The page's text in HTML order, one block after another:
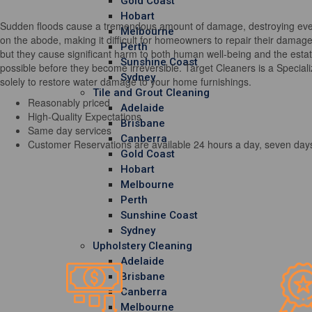
Hobart
Melbourne
Perth
Sunshine Coast
Sydney
Tile and Grout Cleaning
Adelaide
Brisbane
Canberra
Gold Coast
Hobart
Melbourne
Perth
Sunshine Coast
Sydney
Upholstery Cleaning
Adelaide
Brisbane
Canberra
Melbourne
Sudden floods cause a tremendous amount of damage, destroying
on the abode, making it difficult for homeowners to repair their
but they cause significant harm to both human well-being and the
possible before they become irreversible. Target Cleaners is a
solely to restore water damage to your home furnishings.
Reasonably priced
High-Quality Expectations
Same day services
Customer Reservations are available 24 hours a day, seven